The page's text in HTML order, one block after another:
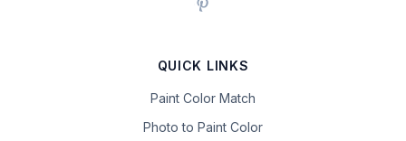
QUICK LINKS
Paint Color Match
Photo to Paint Color